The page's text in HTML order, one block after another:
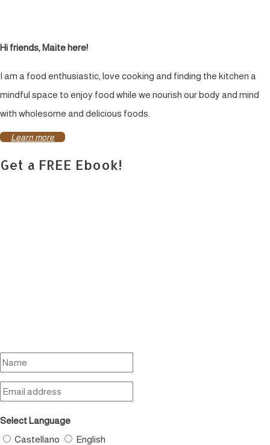
Hi friends, Maite here!
I am a food enthusiastic, love cooking and finding the kitchen a
mindful space to enjoy food while we nourish our body and mind
with wholesome and delicious foods.
Learn more
Get a FREE Ebook!
Select Language
Castellano
English